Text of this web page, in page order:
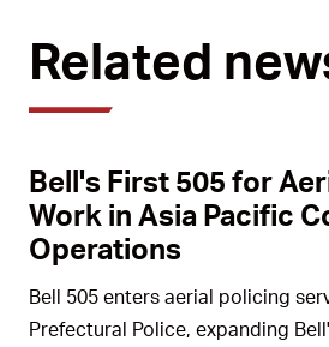
Related
Bell's First 505 for
Work in Asia Pacific
Operations
Bell 505 enters aerial policing
Prefectural Police, expanding